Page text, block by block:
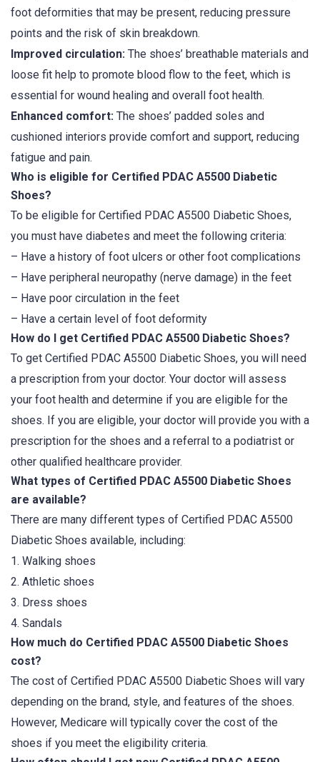
foot deformities that may be present, reducing pressure
points and the risk of skin breakdown.
Improved circulation: The shoes’ breathable materials and
loose fit help to promote blood flow to the feet, which is
essential for wound healing and overall foot health.
Enhanced comfort: The shoes’ padded soles and
cushioned interiors provide comfort and support, reducing
fatigue and pain.
Who is eligible for Certified PDAC A5500 Diabetic
Shoes?
To be eligible for Certified PDAC A5500 Diabetic Shoes,
you must have diabetes and meet the following criteria:
– Have a history of foot ulcers or other foot complications
– Have peripheral neuropathy (nerve damage) in the feet
– Have poor circulation in the feet
– Have a certain level of foot deformity
How do I get Certified PDAC A5500 Diabetic Shoes?
To get Certified PDAC A5500 Diabetic Shoes, you will need
a prescription from your doctor. Your doctor will assess
your foot health and determine if you are eligible for the
shoes. If you are eligible, your doctor will provide you with a
prescription for the shoes and a referral to a podiatrist or
other qualified healthcare provider.
What types of Certified PDAC A5500 Diabetic Shoes
are available?
There are many different types of Certified PDAC A5500
Diabetic Shoes available, including:
1. Walking shoes
2. Athletic shoes
3. Dress shoes
4. Sandals
How much do Certified PDAC A5500 Diabetic Shoes
cost?
The cost of Certified PDAC A5500 Diabetic Shoes will vary
depending on the brand, style, and features of the shoes.
However, Medicare will typically cover the cost of the
shoes if you meet the eligibility criteria.